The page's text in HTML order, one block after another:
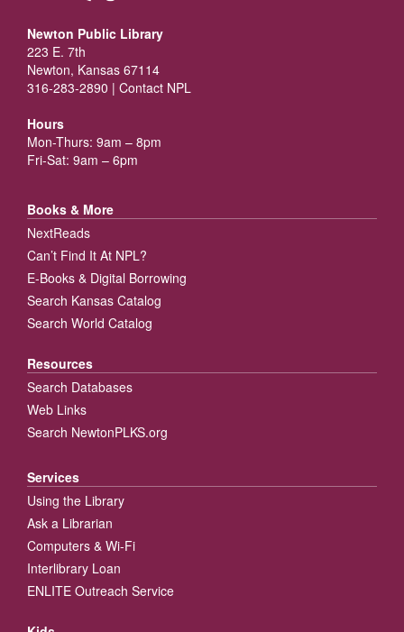
Newton Public Library
223 E. 7th
Newton, Kansas 67114
316-283-2890 | Contact NPL
Hours
Mon-Thurs: 9am – 8pm
Fri-Sat: 9am – 6pm
Books & More
NextReads
Can’t Find It At NPL?
E-Books & Digital Borrowing
Search Kansas Catalog
Search World Catalog
Resources
Search Databases
Web Links
Search NewtonPLKS.org
Services
Using the Library
Ask a Librarian
Computers & Wi-Fi
Interlibrary Loan
ENLITE Outreach Service